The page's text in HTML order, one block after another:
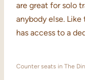
are great for solo
anybody else.
has access to a
Counter seats in The